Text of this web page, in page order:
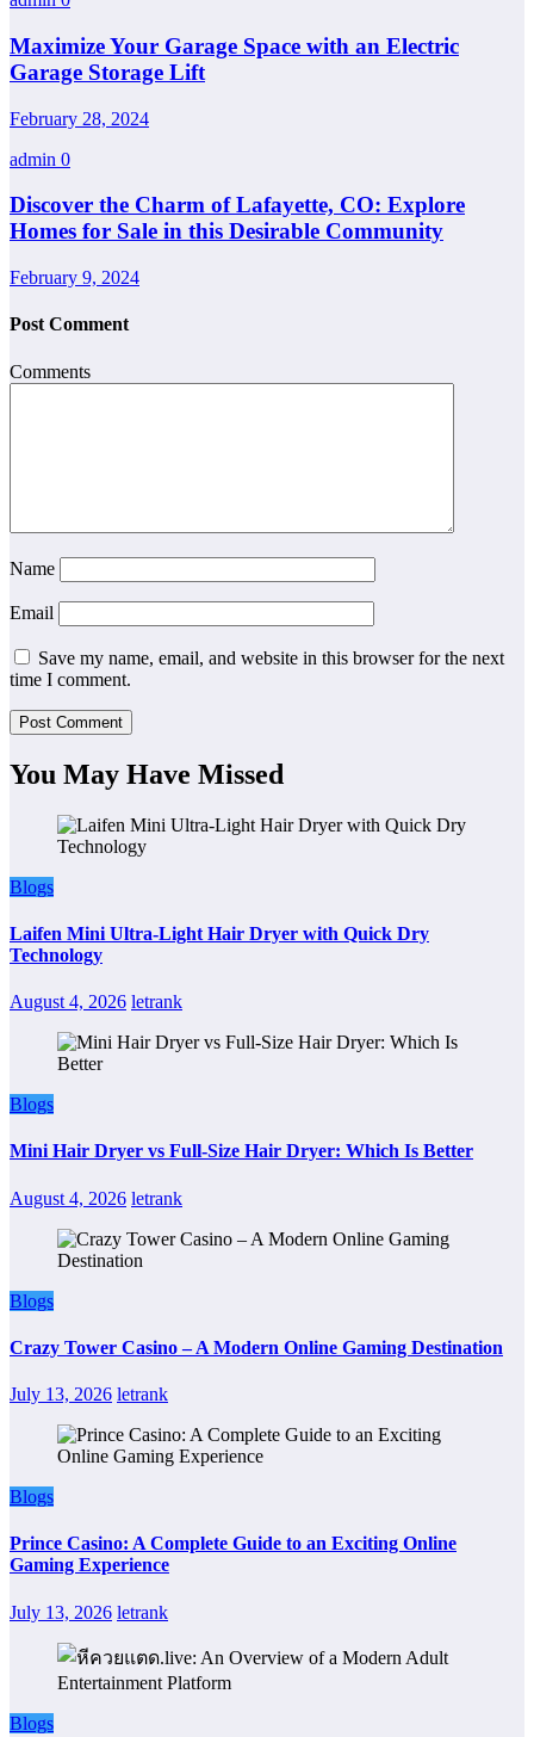
Maximize Your Garage Space with an Electric
Garage Storage Lift
February 28, 2024
admin 0
Discover the Charm of Lafayette, CO: Explore
Homes for Sale in this Desirable Community
February 9, 2024
Post Comment
Comments
Name
Email
Save my name, email, and website in this browser for the next
time I comment.
You May Have Missed
Blogs
Laifen Mini Ultra-Light Hair Dryer with Quick Dry
Technology
August 4, 2026 letrank
Blogs
Mini Hair Dryer vs Full-Size Hair Dryer: Which Is Better
August 4, 2026 letrank
Blogs
Crazy Tower Casino – A Modern Online Gaming Destination
July 13, 2026 letrank
Blogs
Prince Casino: A Complete Guide to an Exciting Online
Gaming Experience
July 13, 2026 letrank
Blogs